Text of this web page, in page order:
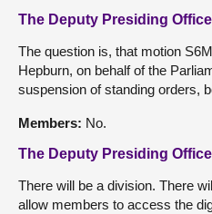
The Deputy Presiding
The question is, that motion
Hepburn, on behalf of the
suspension of standing orders,
Members: No.
The Deputy Presiding
There will be a division. There
allow members to access the